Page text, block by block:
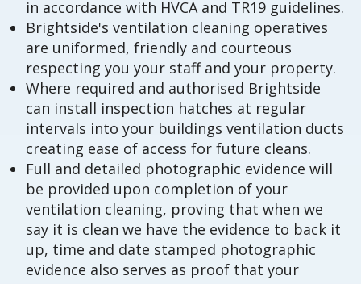
in accordance with HVCA and TR19 guidelines.
Brightside's ventilation cleaning operatives
are uniformed, friendly and courteous
respecting you your staff and your property.
Where required and authorised Brightside
can install inspection hatches at regular
intervals into your buildings ventilation ducts
creating ease of access for future cleans.
Full and detailed photographic evidence will
be provided upon completion of your
ventilation cleaning, proving that when we
say it is clean we have the evidence to back it
up, time and date stamped photographic
evidence also serves as proof that your